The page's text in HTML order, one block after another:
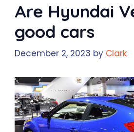
Are Hyundai
good cars
December 2, 2023 by Clark